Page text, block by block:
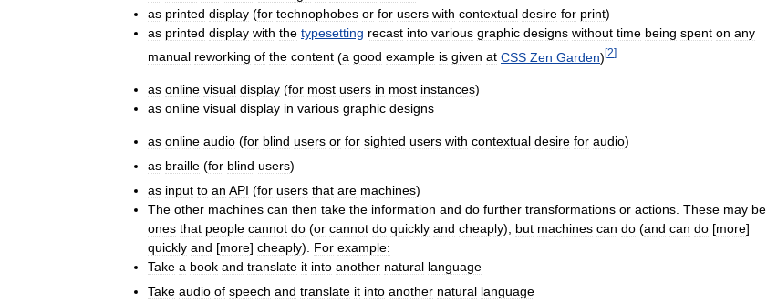
as printed display (for technophobes or for users with contextual desire for print)
as printed display with the typesetting recast into various graphic designs without time being spent on any
manual reworking of the content (a good example is given at CSS Zen Garden)[2]
as online visual display (for most users in most instances)
as online visual display in various graphic designs
as online audio (for blind users or for sighted users with contextual desire for audio)
as braille (for blind users)
as input to an API (for users that are machines)
The other machines can then take the information and do further transformations or actions. These may be
ones that people cannot do (or cannot do quickly and cheaply), but machines can do (and can do [more]
quickly and [more] cheaply). For example:
Take a book and translate it into another natural language
Take audio of speech and translate it into another natural language